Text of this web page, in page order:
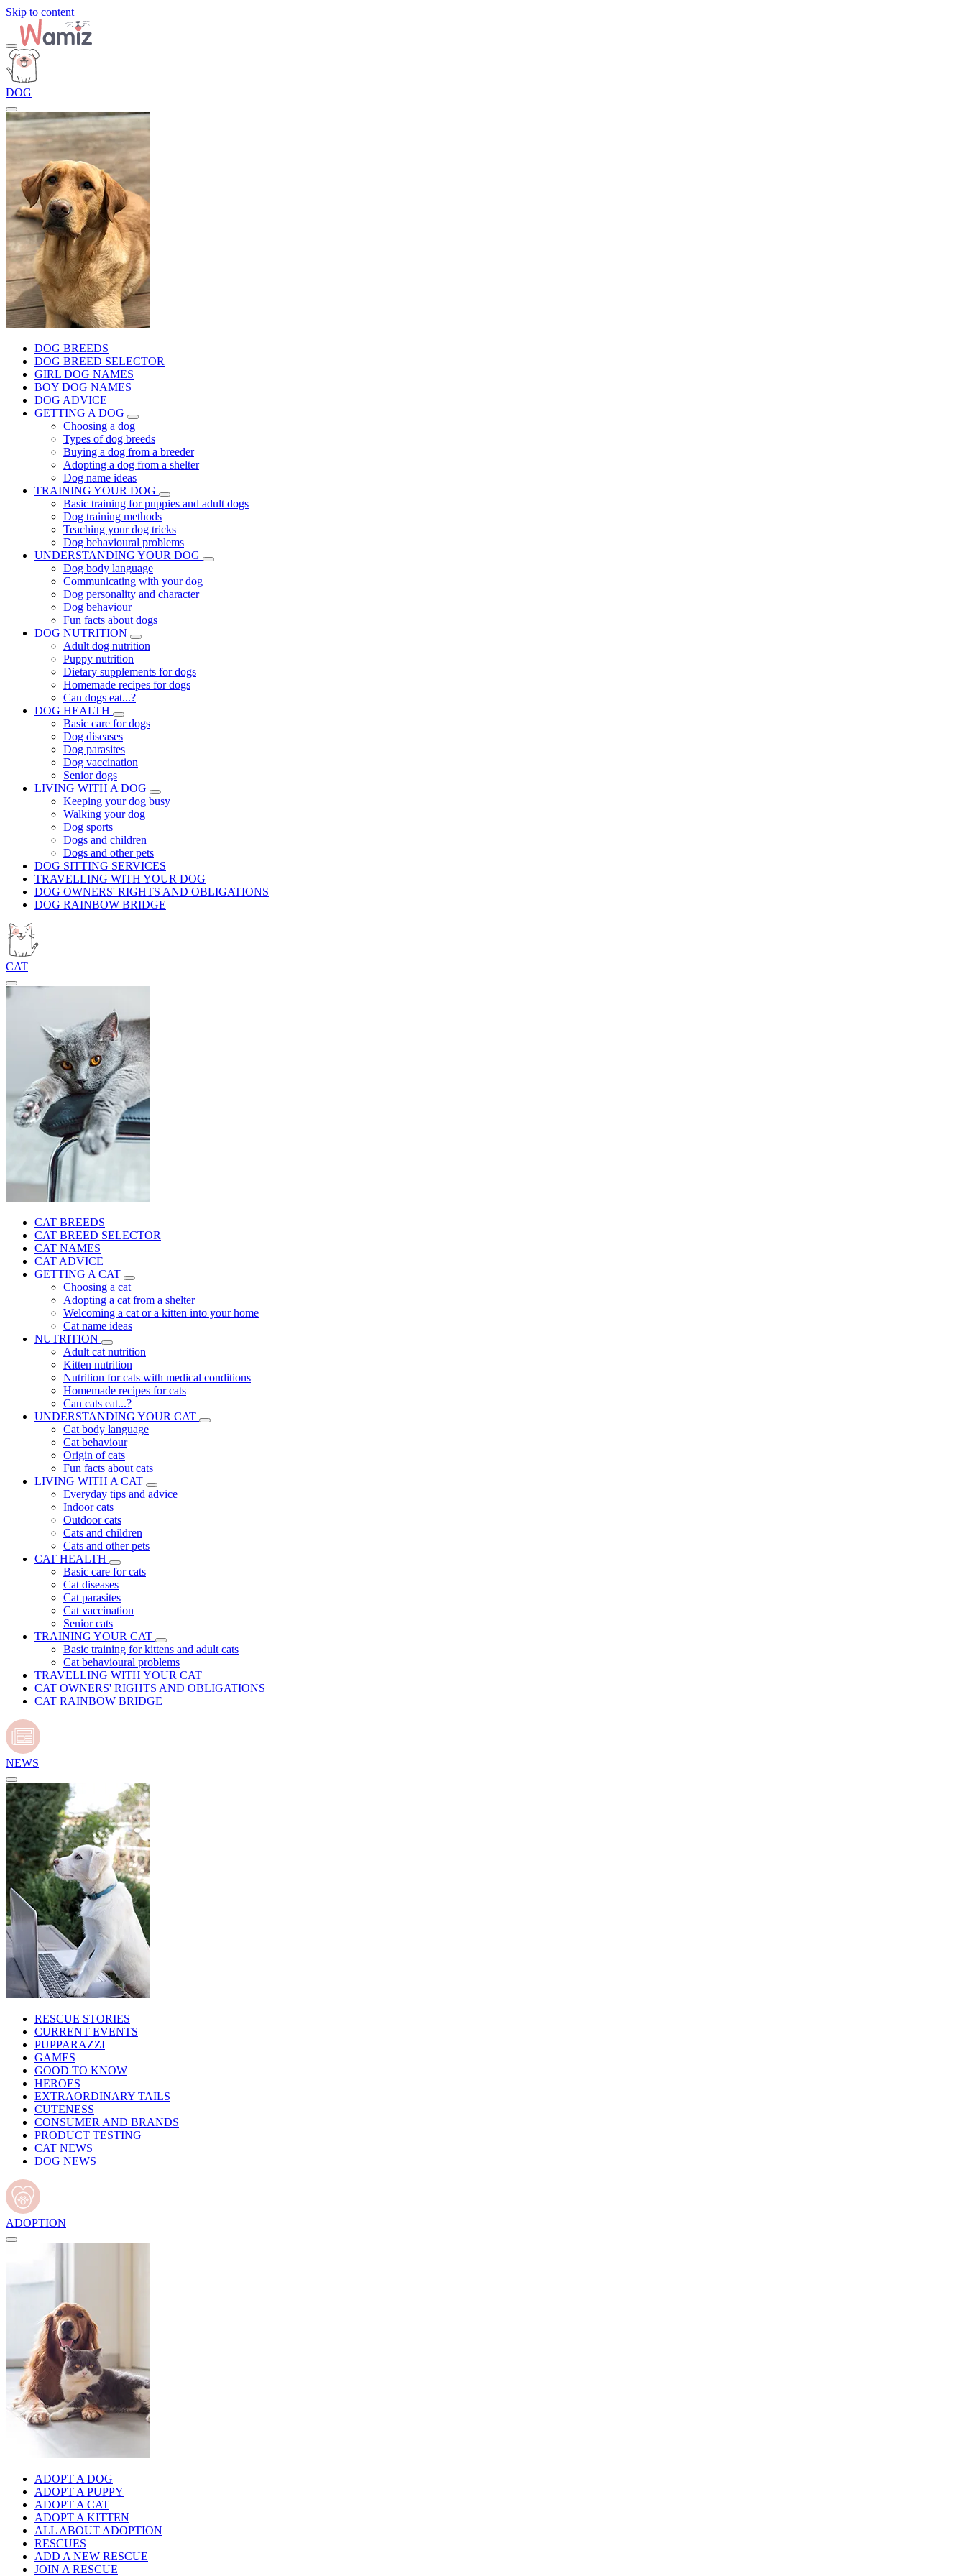
Skip to content
DOG
DOG BREEDS
DOG BREED SELECTOR
GIRL DOG NAMES
BOY DOG NAMES
DOG ADVICE
GETTING A DOG
Choosing a dog
Types of dog breeds
Buying a dog from a breeder
Adopting a dog from a shelter
Dog name ideas
TRAINING YOUR DOG
Basic training for puppies and adult dogs
Dog training methods
Teaching your dog tricks
Dog behavioural problems
UNDERSTANDING YOUR DOG
Dog body language
Communicating with your dog
Dog personality and character
Dog behaviour
Fun facts about dogs
DOG NUTRITION
Adult dog nutrition
Puppy nutrition
Dietary supplements for dogs
Homemade recipes for dogs
Can dogs eat...?
DOG HEALTH
Basic care for dogs
Dog diseases
Dog parasites
Dog vaccination
Senior dogs
LIVING WITH A DOG
Keeping your dog busy
Walking your dog
Dog sports
Dogs and children
Dogs and other pets
DOG SITTING SERVICES
TRAVELLING WITH YOUR DOG
DOG OWNERS' RIGHTS AND OBLIGATIONS
DOG RAINBOW BRIDGE
CAT
CAT BREEDS
CAT BREED SELECTOR
CAT NAMES
CAT ADVICE
GETTING A CAT
Choosing a cat
Adopting a cat from a shelter
Welcoming a cat or a kitten into your home
Cat name ideas
NUTRITION
Adult cat nutrition
Kitten nutrition
Nutrition for cats with medical conditions
Homemade recipes for cats
Can cats eat...?
UNDERSTANDING YOUR CAT
Cat body language
Cat behaviour
Origin of cats
Fun facts about cats
LIVING WITH A CAT
Everyday tips and advice
Indoor cats
Outdoor cats
Cats and children
Cats and other pets
CAT HEALTH
Basic care for cats
Cat diseases
Cat parasites
Cat vaccination
Senior cats
TRAINING YOUR CAT
Basic training for kittens and adult cats
Cat behavioural problems
TRAVELLING WITH YOUR CAT
CAT OWNERS' RIGHTS AND OBLIGATIONS
CAT RAINBOW BRIDGE
NEWS
RESCUE STORIES
CURRENT EVENTS
PUPPARAZZI
GAMES
GOOD TO KNOW
HEROES
EXTRAORDINARY TAILS
CUTENESS
CONSUMER AND BRANDS
PRODUCT TESTING
CAT NEWS
DOG NEWS
ADOPTION
ADOPT A DOG
ADOPT A PUPPY
ADOPT A CAT
ADOPT A KITTEN
ALL ABOUT ADOPTION
RESCUES
ADD A NEW RESCUE
JOIN A RESCUE